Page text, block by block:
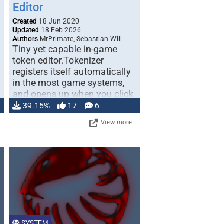
Editor
Created 18 Jun 2020
Updated 18 Feb 2026
Authors MrPrimate, Sebastian Will
Tiny yet capable in-game
token editor.Tokenizer
registers itself automatically
in the most game systems,
and opens up when you click
… 39.15% 17 6
View more